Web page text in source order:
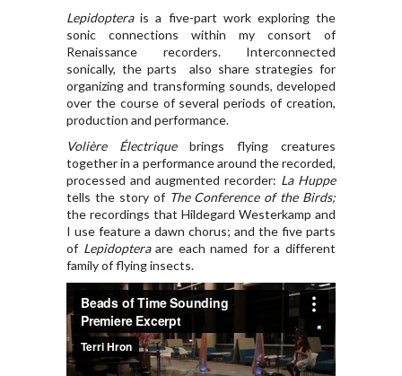
Lepidopterais a five-part work exploring the
sonic connections within my consort of
Renaissance recorders. Interconnected
sonically, the parts also share strategies for
organizing and transforming sounds, developed
over the course of several periods of creation,
production and performance.
Volière Électriquebrings flying creatures
together in a performance around the recorded,
processed and augmented recorder: La Huppe
tells the story of The Conference of the Birds;
the recordings that Hildegard Westerkamp and
I use feature a dawn chorus; and the five parts
of Lepidopteraare each named for a different
family of flying insects.